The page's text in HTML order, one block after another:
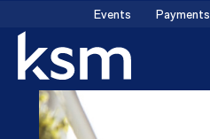
content
Events Payments